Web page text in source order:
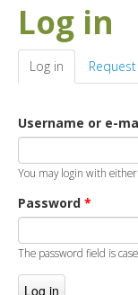
LANDSCAPE
MAN-MADE HERITAGE
WALKS
ATTRACTIONS
ACCOMMODATION
Log in
Log in (active tab)
Username or e-
You may login with
Password *
The password field is